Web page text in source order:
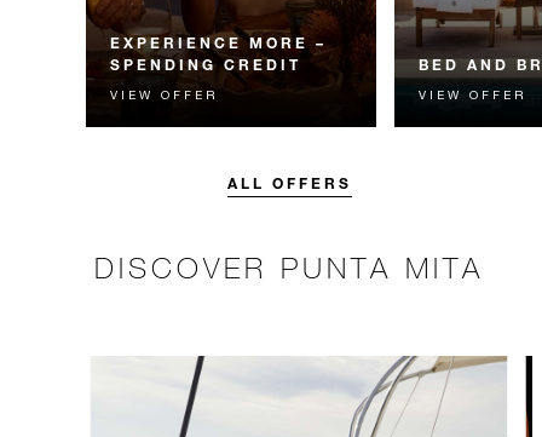
EXPERIENCE MORE –
SPENDING CREDIT
Experience something
unforgettable with a spending
VIEW OFFER
BED AND
Start each day
Four Seasons
VIEW OFFER
ALL OFFERS
DISCOVER PUNTA MITA